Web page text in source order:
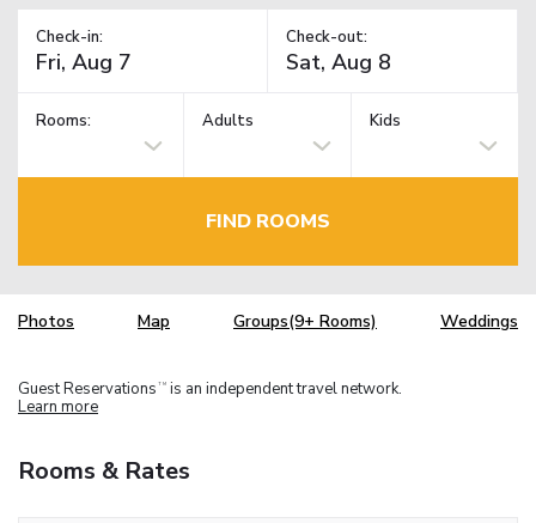
Check-in: Check-out:
Rooms: Adults Kids
FIND ROOMS
Photos Map Groups(9+ Rooms) Weddings
Guest Reservations TM is an independent travel network.
Learn more
Rooms & Rates